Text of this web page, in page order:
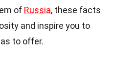
of Russia, these facts
and inspire you to
to offer.